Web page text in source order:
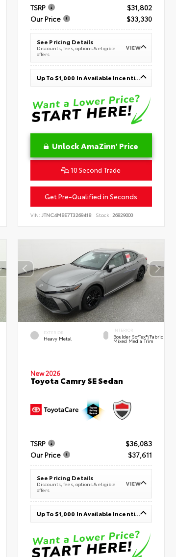
TSRP
$31,802
Our Price
$33,330
See Pricing Details
Discounts, fees, options & eligible
offers
VIEW
Up To $1,000 In Available Incentives
Unlock AmaZinn' Price
10 Second Trade
Get Pre-Qualified in Seconds
VIN:JTNC4MBE7T3269418 Stock: 26829000
EXTERIOR
Heavy Metal
INTERIOR
Boulder SofTex®/fabric
Mixed Media Trim
New 2026
Toyota Camry SE Sedan
TSRP
$36,083
Our Price
$37,611
See Pricing Details
Discounts, fees, options & eligible
offers
VIEW
Up To $1,000 In Available Incentives